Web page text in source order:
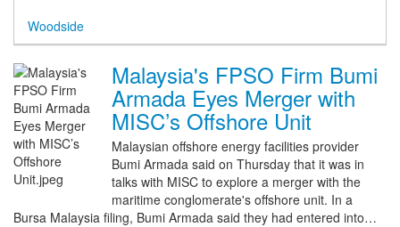
Woodside
Malaysia's FPSO Firm Bumi
Armada Eyes Merger with
MISC’s Offshore Unit
Malaysian offshore energy facilities provider
Bumi Armada said on Thursday that it was in
talks with MISC to explore a merger with the
maritime conglomerate's offshore unit. In a
Bursa Malaysia filing, Bumi Armada said they had entered into…